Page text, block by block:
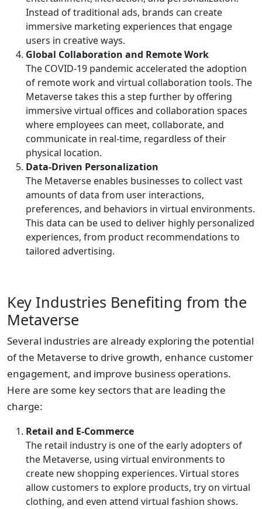
Instead of traditional ads, brands can create
immersive marketing experiences that engage
users in creative ways.
Global Collaboration and Remote Work
The COVID-19 pandemic accelerated the adoption
of remote work and virtual collaboration tools. The
Metaverse takes this a step further by offering
immersive virtual offices and collaboration spaces
where employees can meet, collaborate, and
communicate in real-time, regardless of their
physical location.
Data-Driven Personalization
The Metaverse enables businesses to collect vast
amounts of data from user interactions,
preferences, and behaviors in virtual environments.
This data can be used to deliver highly personalized
experiences, from product recommendations to
tailored advertising.
Key Industries Benefiting from the
Metaverse
Several industries are already exploring the potential
of the Metaverse to drive growth, enhance customer
engagement, and improve business operations.
Here are some key sectors that are leading the
charge:
Retail and E-Commerce
The retail industry is one of the early adopters of
the Metaverse, using virtual environments to
create new shopping experiences. Virtual stores
allow customers to explore products, try on virtual
clothing, and even attend virtual fashion shows.